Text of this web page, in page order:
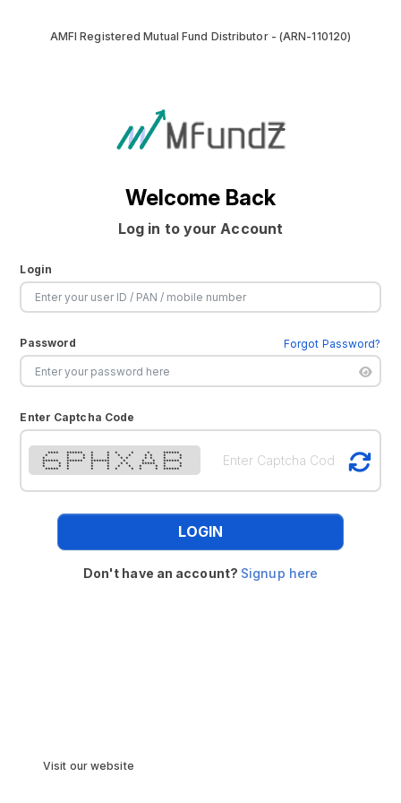
AMFI Registered Mutual Fund Distributor - (ARN-110120)
Welcome Back
Log in to your Account
Login
Password Forgot Password?
Enter Captcha Code
**** ****** * * * * * ******
* * * * * * * * * * *
* * * * * * * * * * *
****** ****** ******* * * * ******
* * * * * * * ***** * *
* * * * * * * * * * *
***** * * * * * * * ******
LOGIN
Don't have an account? Signup here
Visit our website